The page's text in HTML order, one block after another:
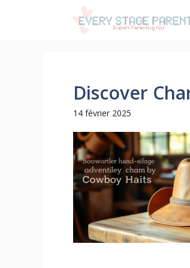
Discover
14 février 2025